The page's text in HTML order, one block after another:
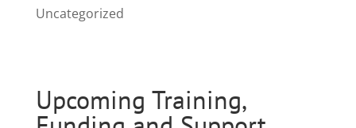
Uncategorized
Upcoming Training,